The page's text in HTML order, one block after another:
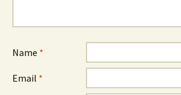
Name *
Email *